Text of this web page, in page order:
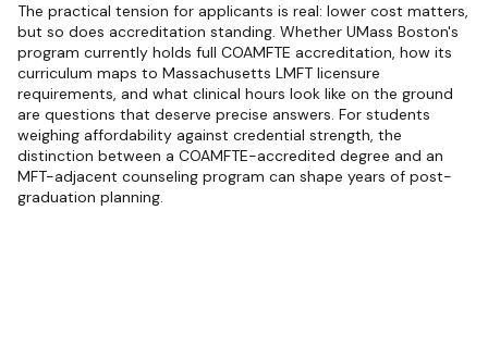
The practical tension for applicants is real: lower cost matters,
but so does accreditation standing. Whether UMass Boston's
program currently holds full COAMFTE accreditation, how its
curriculum maps to Massachusetts LMFT licensure
requirements, and what clinical hours look like on the ground
are questions that deserve precise answers. For students
weighing affordability against credential strength, the
distinction between a COAMFTE-accredited degree and an
MFT-adjacent counseling program can shape years of post-
graduation planning.